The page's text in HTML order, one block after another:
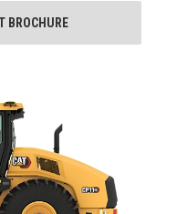
BROCHURE